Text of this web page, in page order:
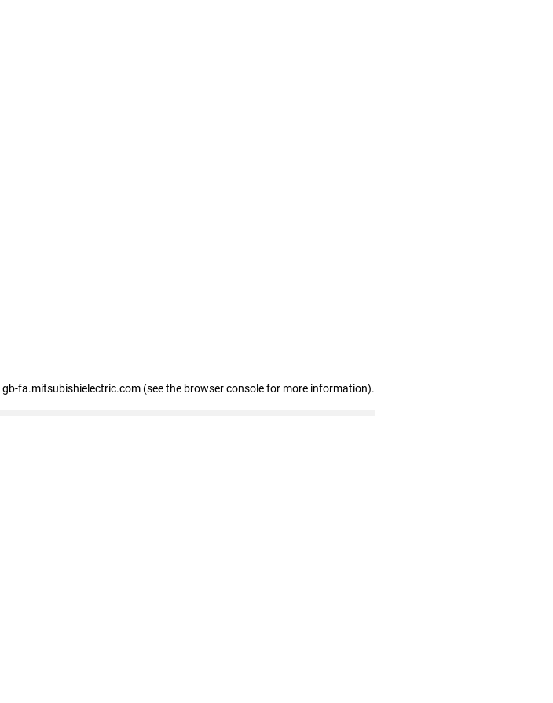
gb-fa.mitsubishielectric.com (see the browser console for more information).